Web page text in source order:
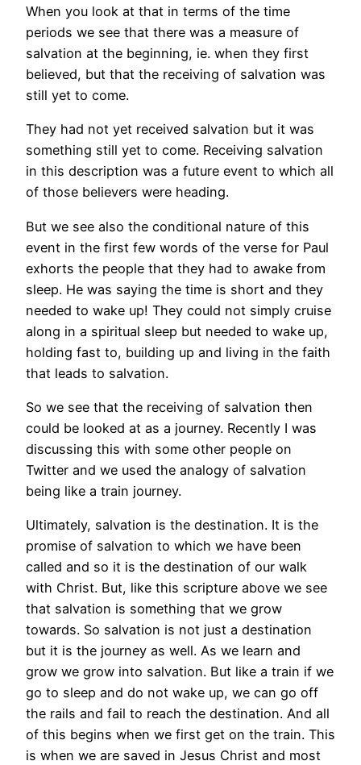
When you look at that in terms of the time
periods we see that there was a measure of
salvation at the beginning, ie. when they first
believed, but that the receiving of salvation was
still yet to come.
They had not yet received salvation but it was
something still yet to come. Receiving salvation
in this description was a future event to which all
of those believers were heading.
But we see also the conditional nature of this
event in the first few words of the verse for Paul
exhorts the people that they had to awake from
sleep. He was saying the time is short and they
needed to wake up! They could not simply cruise
along in a spiritual sleep but needed to wake up,
holding fast to, building up and living in the faith
that leads to salvation.
So we see that the receiving of salvation then
could be looked at as a journey. Recently I was
discussing this with some other people on
Twitter and we used the analogy of salvation
being like a train journey.
Ultimately, salvation is the destination. It is the
promise of salvation to which we have been
called and so it is the destination of our walk
with Christ. But, like this scripture above we see
that salvation is something that we grow
towards. So salvation is not just a destination
but it is the journey as well. As we learn and
grow we grow into salvation. But like a train if we
go to sleep and do not wake up, we can go off
the rails and fail to reach the destination. And all
of this begins when we first get on the train. This
is when we are saved in Jesus Christ and most